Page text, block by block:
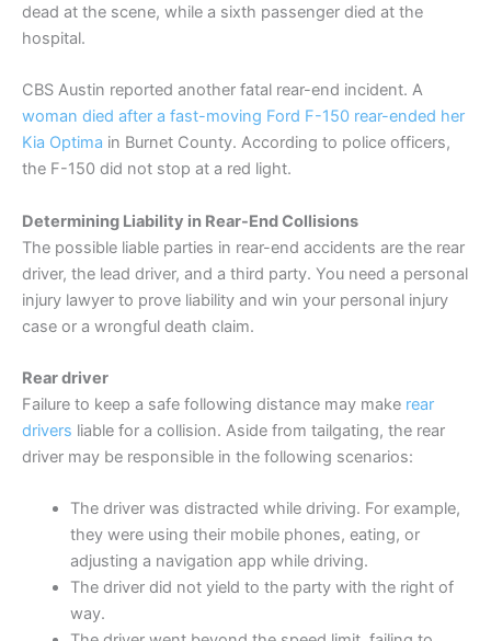
dead at the scene, while a sixth passenger died at the
hospital.
CBS Austin reported another fatal rear-end incident. A
woman died after a fast-moving Ford F-150 rear-ended her
Kia Optima in Burnet County. According to police officers,
the F-150 did not stop at a red light.
Determining Liability in Rear-End Collisions
The possible liable parties in rear-end accidents are the rear
driver, the lead driver, and a third party. You need a personal
injury lawyer to prove liability and win your personal injury
case or a wrongful death claim.
Rear driver
Failure to keep a safe following distance may make rear
drivers liable for a collision. Aside from tailgating, the rear
driver may be responsible in the following scenarios:
The driver was distracted while driving. For example,
they were using their mobile phones, eating, or
adjusting a navigation app while driving.
The driver did not yield to the party with the right of
way.